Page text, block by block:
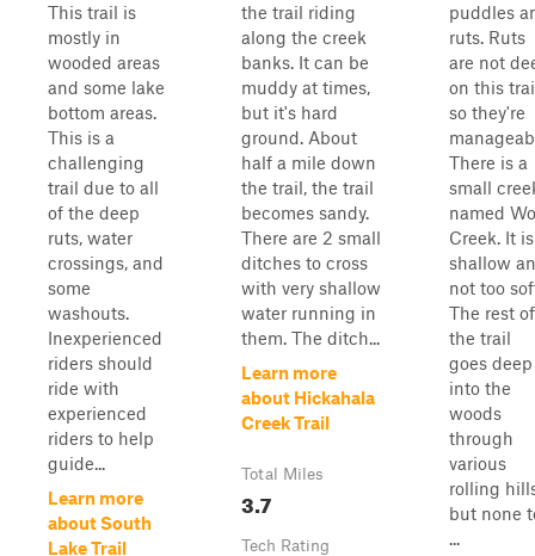
This trail is
mostly in
wooded areas
and some lake
bottom areas.
This is a
challenging
trail due to all
of the deep
ruts, water
crossings, and
some
washouts.
Inexperienced
riders should
ride with
experienced
riders to help
guide...
Learn more
about South
Lake Trail
the trail riding
along the creek
banks. It can be
muddy at times,
but it's hard
ground. About
half a mile down
the trail, the trail
becomes sandy.
There are 2 small
ditches to cross
with very shallow
water running in
them. The ditch...
Learn more
about Hickahala
Creek Trail
Total Miles
3.7
Tech Rating
puddles
ruts. Ruts
are not
on this
so they're
There is a
small
named
Creek. It is
shallow
not too
The rest of
the trail
goes deep
into the
woods
through
various
rolling
but none
...